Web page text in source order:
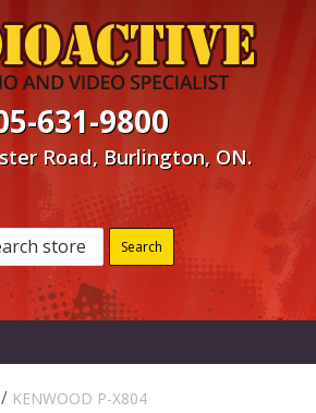
631-9800
Road, Burlington, ON.
/ KENWOOD P-X804